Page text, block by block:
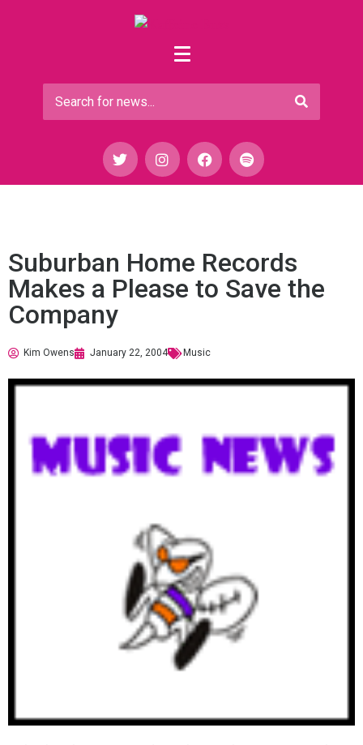
Suburban Home Records
Makes a Please to Save the
Company
Kim Owens January 22, 2004 Music